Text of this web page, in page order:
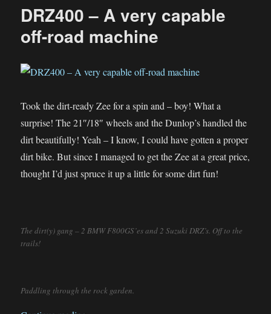
Sunday
Morning
Ride
DRZ400 – A very capable
off-road machine
Took the dirt-ready Zee for a spin and – boy! What a
surprise! The 21″/18″ wheels and the Dunlop’s handled the
dirt beautifully! Yeah – I know, I could have gotten a proper
dirt bike. But since I managed to get the Zee at a great price,
thought I’d just spruce it up a little for some dirt fun!
The dirt(y) gang – 2 BMW F800GS’es and 2 Suzuki DRZ’s. Off to the
trails!
Paddling through the rock garden.